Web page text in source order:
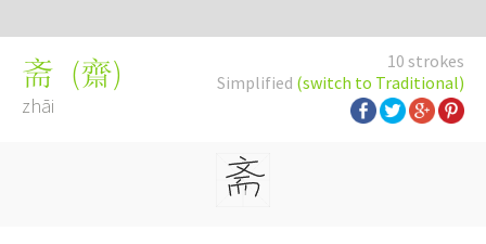
10 strokes
Simplified (switch to Traditional)
斋 (齋)
zhāi